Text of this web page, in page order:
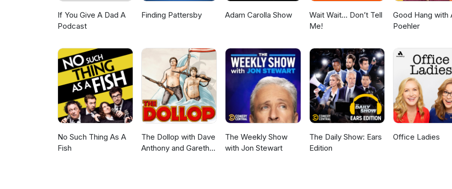
If You Give A Dad A
Podcast
Finding Pattersby Adam Carolla Show
Wait Wait... Don’t Tell
Me!
Good Hang with
Poehler
No Such Thing As A
Fish
The Dollop with Dave
Anthony and Gareth
The Weekly Show
with Jon Stewart
The Daily Show: Ears
Edition
Office Ladies